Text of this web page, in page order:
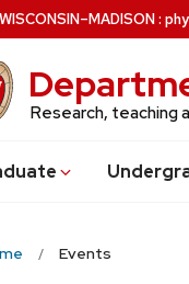
WISCONSIN–MADISON:
Research, teaching
uate
Events